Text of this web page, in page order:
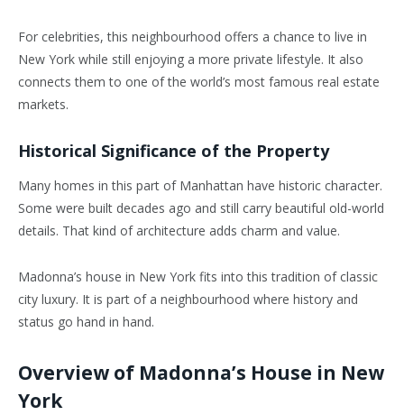
For celebrities, this neighbourhood offers a chance to live in
New York while still enjoying a more private lifestyle. It also
connects them to one of the world’s most famous real estate
markets.
Historical Significance of the Property
Many homes in this part of Manhattan have historic character.
Some were built decades ago and still carry beautiful old-world
details. That kind of architecture adds charm and value.
Madonna’s house in New York fits into this tradition of classic
city luxury. It is part of a neighbourhood where history and
status go hand in hand.
Overview of Madonna’s House in New
York